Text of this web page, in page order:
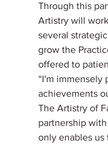
Through this
Artistry will
several
grow the
offered to
“I'm immensely
achievements
The Artistry of
partnership
only enables